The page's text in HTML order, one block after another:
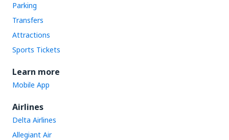
Parking
Transfers
Attractions
Sports Tickets
Learn more
Mobile App
Airlines
Delta Airlines
Allegiant Air